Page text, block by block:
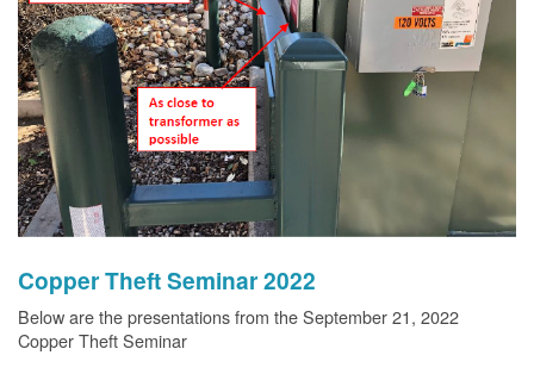
Copper Theft Seminar 2022
Below are the presentations from the September 21, 2022
Copper Theft Seminar